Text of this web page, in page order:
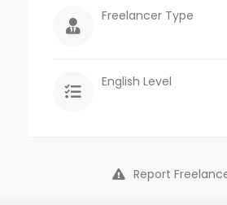
Freelancer Type
English Level
Report